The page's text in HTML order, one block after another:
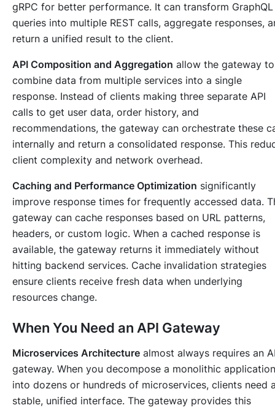
gRPC for better performance. It can transform GraphQL
queries into multiple REST calls, aggregate responses,
return a unified result to the client.
API Composition and Aggregation allow the gateway to
combine data from multiple services into a single
response. Instead of clients making three separate API
calls to get user data, order history, and
recommendations, the gateway can orchestrate these
internally and return a consolidated response. This
client complexity and network overhead.
Caching and Performance Optimization significantly
improve response times for frequently accessed data.
gateway can cache responses based on URL patterns,
headers, or custom logic. When a cached response is
available, the gateway returns it immediately without
hitting backend services. Cache invalidation strategies
ensure clients receive fresh data when underlying
resources change.
When You Need an API Gateway
Microservices Architecture almost always requires an
gateway. When you decompose a monolithic application
into dozens or hundreds of microservices, clients need
stable, unified interface. The gateway provides this